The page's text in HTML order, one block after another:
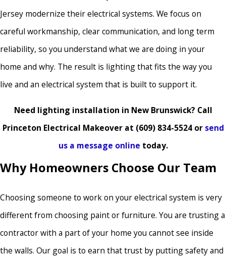
Jersey modernize their electrical systems. We focus on
careful workmanship, clear communication, and long term
reliability, so you understand what we are doing in your
home and why. The result is lighting that fits the way you
live and an electrical system that is built to support it.
Need lighting installation in New Brunswick? Call
Princeton Electrical Makeover at (609) 834-5524or send
us a message online today.
Why Homeowners Choose Our Team
Choosing someone to work on your electrical system is very
different from choosing paint or furniture. You are trusting a
contractor with a part of your home you cannot see inside
the walls. Our goal is to earn that trust by putting safety and